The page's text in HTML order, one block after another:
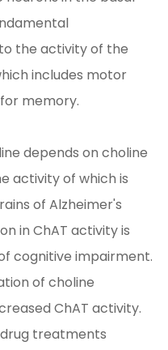
the activity of the
includes motor
memory.
depends on choline
activity of which is
of Alzheimer's
in ChAT activity is
cognitive impairment.
of choline
ChAT activity.
treatments